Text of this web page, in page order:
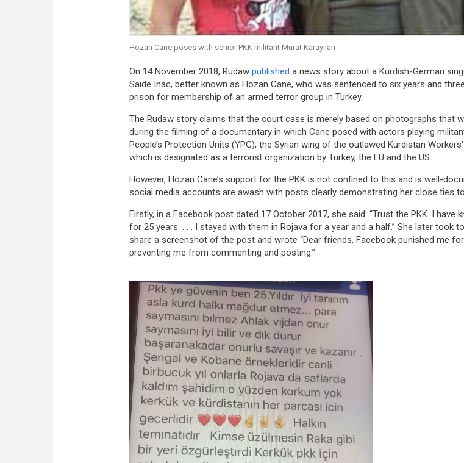
Hozan Cane poses with senior PKK militant Murat Karayilan
On 14 November 2018, Rudaw published a news story about a Kurdish-German
Saide Inac, better known as Hozan Cane, who was sentenced to six years and
prison for membership of an armed terror group in Turkey.
The Rudaw story claims that the court case is merely based on photographs that
during the filming of a documentary in which Cane posed with actors playing
People’s Protection Units (YPG), the Syrian wing of the outlawed Kurdistan
which is designated as a terrorist organization by Turkey, the EU and the US.
However, Hozan Cane’s support for the PKK is not confined to this and is well-
social media accounts are awash with posts clearly demonstrating her close ties
Firstly, in a Facebook post dated 17 October 2017, she said: “Trust the PKK. I have
for 25 years. . . . I stayed with them in Rojava for a year and a half.” She later took
share a screenshot of the post and wrote “Dear friends, Facebook punished me
preventing me from commenting and posting.”